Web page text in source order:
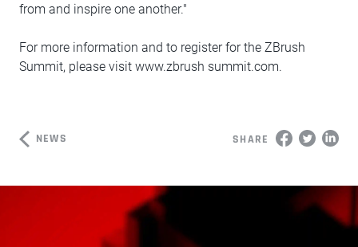
from and inspire one another."
For more information and to register for the ZBrush
Summit, please visit www.zbrush summit.com.
NEWS SHARE